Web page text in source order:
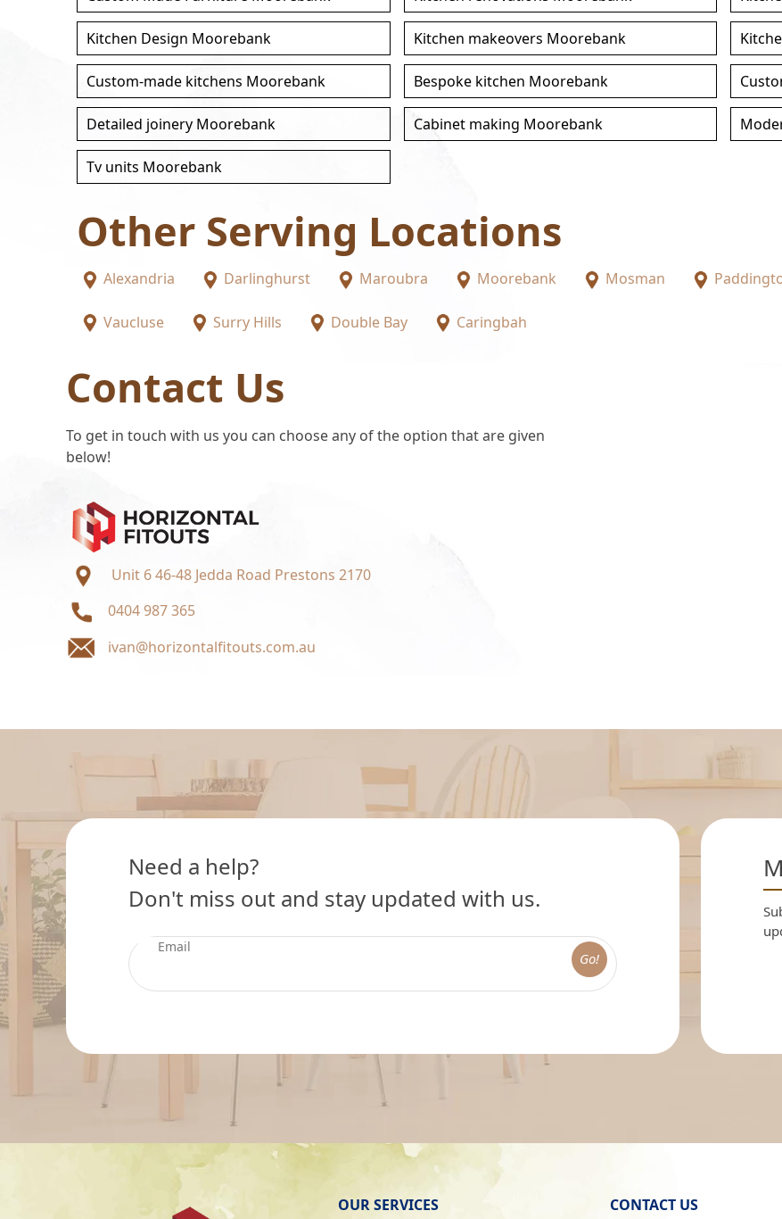
Kitchen Design Moorebank Kitchen makeovers Moorebank
Custom-made kitchens Moorebank Bespoke kitchen Moorebank
Detailed joinery Moorebank Cabinet making Moorebank
Tv units Moorebank
Other Serving Locations
Alexandria Darlinghurst Maroubra Moorebank Mosman
Vaucluse Surry Hills Double Bay Caringbah
Contact Us
To get in touch with us you can choose any of the option that are given
below!
Unit 6 46-48 Jedda Road Prestons 2170
0404 987 365
ivan@horizontalfitouts.com.au
Need a help?
Don't miss out and stay updated with us.
Go!
OUR SERVICES CONTACT US